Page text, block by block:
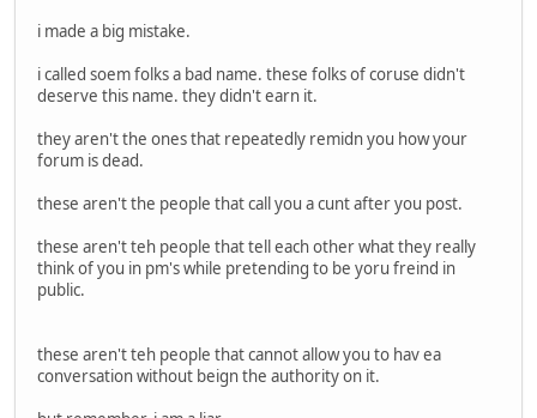
i made a big mistake.
i called soem folks a bad name. these folks of coruse didn't
deserve this name. they didn't earn it.
they aren't the ones that repeatedly remidn you how your
forum is dead.
these aren't the people that call you a cunt after you post.
these aren't teh people that tell each other what they really
think of you in pm's while pretending to be yoru freind in
public.
these aren't teh people that cannot allow you to hav ea
conversation without beign the authority on it.